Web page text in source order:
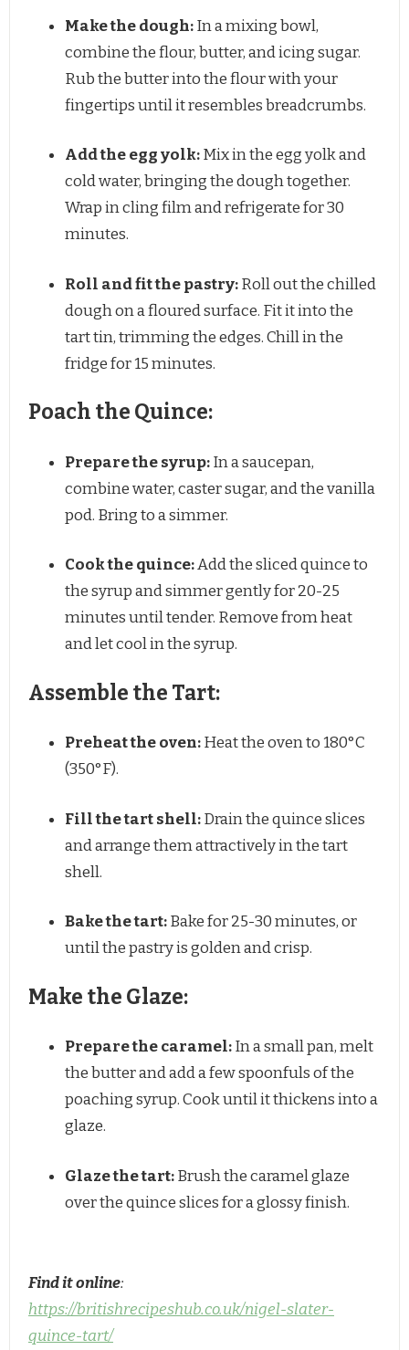
Make the dough:In a mixing bowl,
combine the flour, butter, and icing sugar.
Rub the butter into the flour with your
fingertips until it resembles breadcrumbs.
Add the egg yolk:Mix in the egg yolk and
cold water, bringing the dough together.
Wrap in cling film and refrigerate for 30
minutes.
Roll and fit the pastry:Roll out the chilled
dough on a floured surface. Fit it into the
tart tin, trimming the edges. Chill in the
fridge for 15 minutes.
Poach the Quince:
Prepare the syrup:In a saucepan,
combine water, caster sugar, and the vanilla
pod. Bring to a simmer.
Cook the quince:Add the sliced quince to
the syrup and simmer gently for 20-25
minutes until tender. Remove from heat
and let cool in the syrup.
Assemble the Tart:
Preheat the oven:Heat the oven to 180°C
(350°F).
Fill the tart shell:Drain the quince slices
and arrange them attractively in the tart
shell.
Bake the tart:Bake for 25-30 minutes, or
until the pastry is golden and crisp.
Make the Glaze:
Prepare the caramel:In a small pan, melt
the butter and add a few spoonfuls of the
poaching syrup. Cook until it thickens into a
glaze.
Glaze the tart:Brush the caramel glaze
over the quince slices for a glossy finish.
Find it online:
https://britishrecipeshub.co.uk/nigel-slater-
quince-tart/